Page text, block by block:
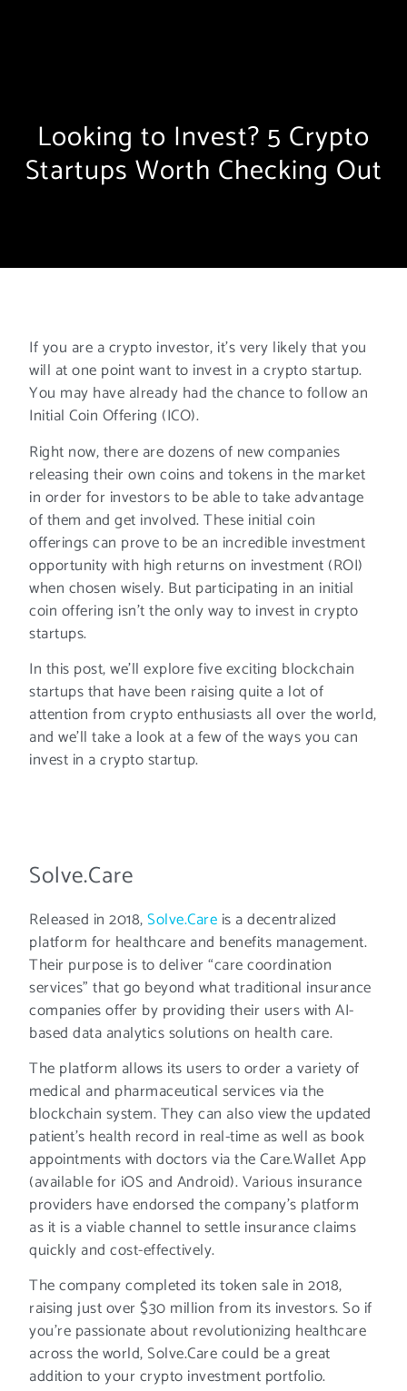
Looking to Invest? 5 Crypto
Startups Worth Checking Out
If you are a crypto investor, it’s very likely that you
will at one point want to invest in a crypto startup.
You may have already had the chance to follow an
Initial Coin Offering (ICO).
Right now, there are dozens of new companies
releasing their own coins and tokens in the market
in order for investors to be able to take advantage
of them and get involved. These initial coin
offerings can prove to be an incredible investment
opportunity with high returns on investment (ROI)
when chosen wisely. But participating in an initial
coin offering isn’t the only way to invest in crypto
startups.
In this post, we’ll explore five exciting blockchain
startups that have been raising quite a lot of
attention from crypto enthusiasts all over the world,
and we’ll take a look at a few of the ways you can
invest in a crypto startup.
Solve.Care
Released in 2018,Solve.Care is a decentralized
platform for healthcare and benefits management.
Their purpose is to deliver “care coordination
services” that go beyond what traditional insurance
companies offer by providing their users with AI-
based data analytics solutions on health care.
The platform allows its users to order a variety of
medical and pharmaceutical services via the
blockchain system. They can also view the updated
patient’s health record in real-time as well as book
appointments with doctors via the Care.Wallet App
(available for iOS and Android). Various insurance
providers have endorsed the company’s platform
as it is a viable channel to settle insurance claims
quickly and cost-effectively.
The company completed its token sale in 2018,
raising just over $30 million from its investors. So if
you’re passionate about revolutionizing healthcare
across the world, Solve.Care could be a great
addition to your crypto investment portfolio.